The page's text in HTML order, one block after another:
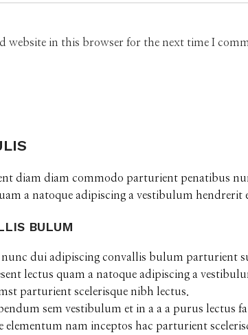
website in this browser for the next time I
diam diam commodo parturient penatibus
a natoque adipiscing a vestibulum hendrerit
BULUM
dui adipiscing convallis bulum parturient
lectus quam a natoque adipiscing a
parturient scelerisque nibh lectus.
sem vestibulum et in a a a purus
nam inceptos hac parturient